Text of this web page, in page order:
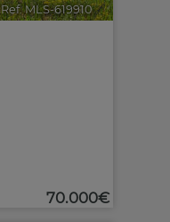
Ref. MLS-619910 🔗
70.000€